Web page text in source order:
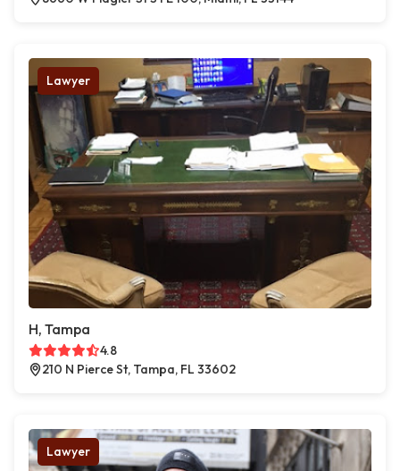
Lawyer
H, Tampa
4.8
210 N Pierce St, Tampa, FL 33602
Lawyer